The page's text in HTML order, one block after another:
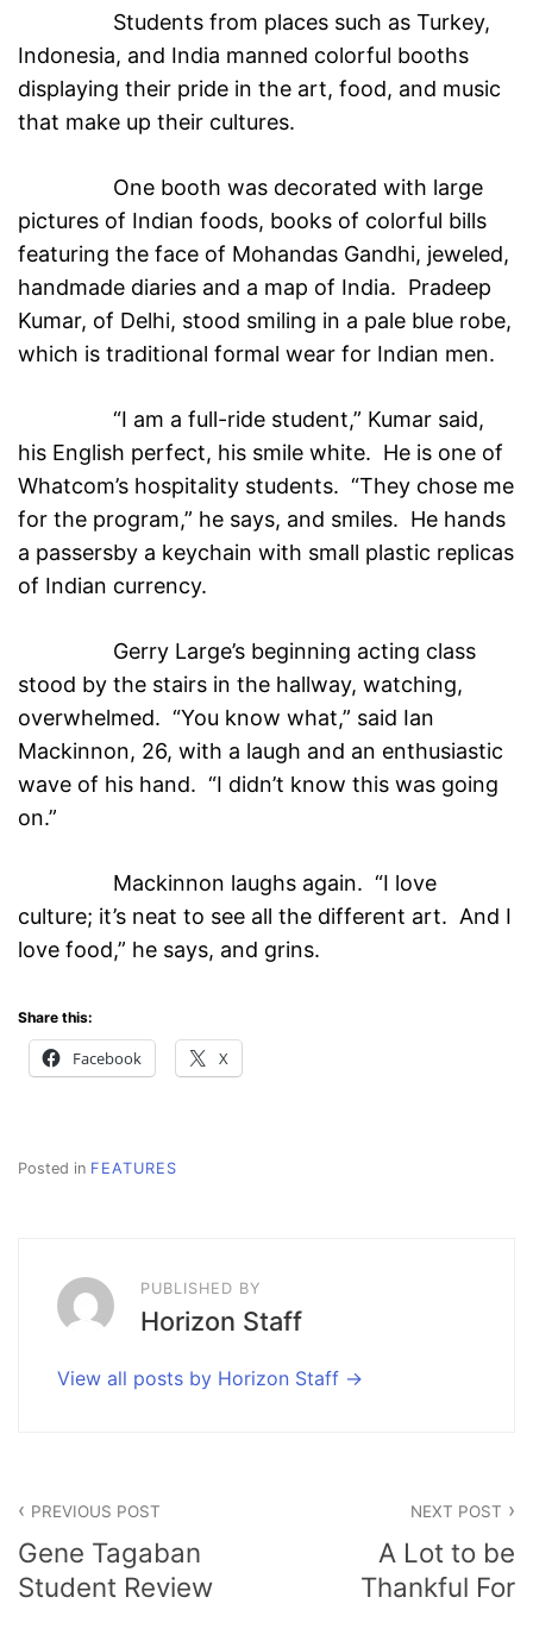
Students from places such as Turkey,
Indonesia, and India manned colorful booths
displaying their pride in the art, food, and music
that make up their cultures.
One booth was decorated with large
pictures of Indian foods, books of colorful bills
featuring the face of Mohandas Gandhi, jeweled,
handmade diaries and a map of India. Pradeep
Kumar, of Delhi, stood smiling in a pale blue robe,
which is traditional formal wear for Indian men.
“I am a full-ride student,” Kumar said,
his English perfect, his smile white. He is one of
Whatcom’s hospitality students. “They chose me
for the program,” he says, and smiles. He hands
a passersby a keychain with small plastic replicas
of Indian currency.
Gerry Large’s beginning acting class
stood by the stairs in the hallway, watching,
overwhelmed. “You know what,” said Ian
Mackinnon, 26, with a laugh and an enthusiastic
wave of his hand. “I didn’t know this was going
on.”
Mackinnon laughs again. “I love
culture; it’s neat to see all the different art. And I
love food,” he says, and grins.
Share this:
Facebook X
Posted in FEATURES
PUBLISHED BY
Horizon Staff
View all posts by Horizon Staff
navigation
PREVIOUS POST
Gene Tagaban
Student Review
NEXT POST
A Lot to be
Thankful For